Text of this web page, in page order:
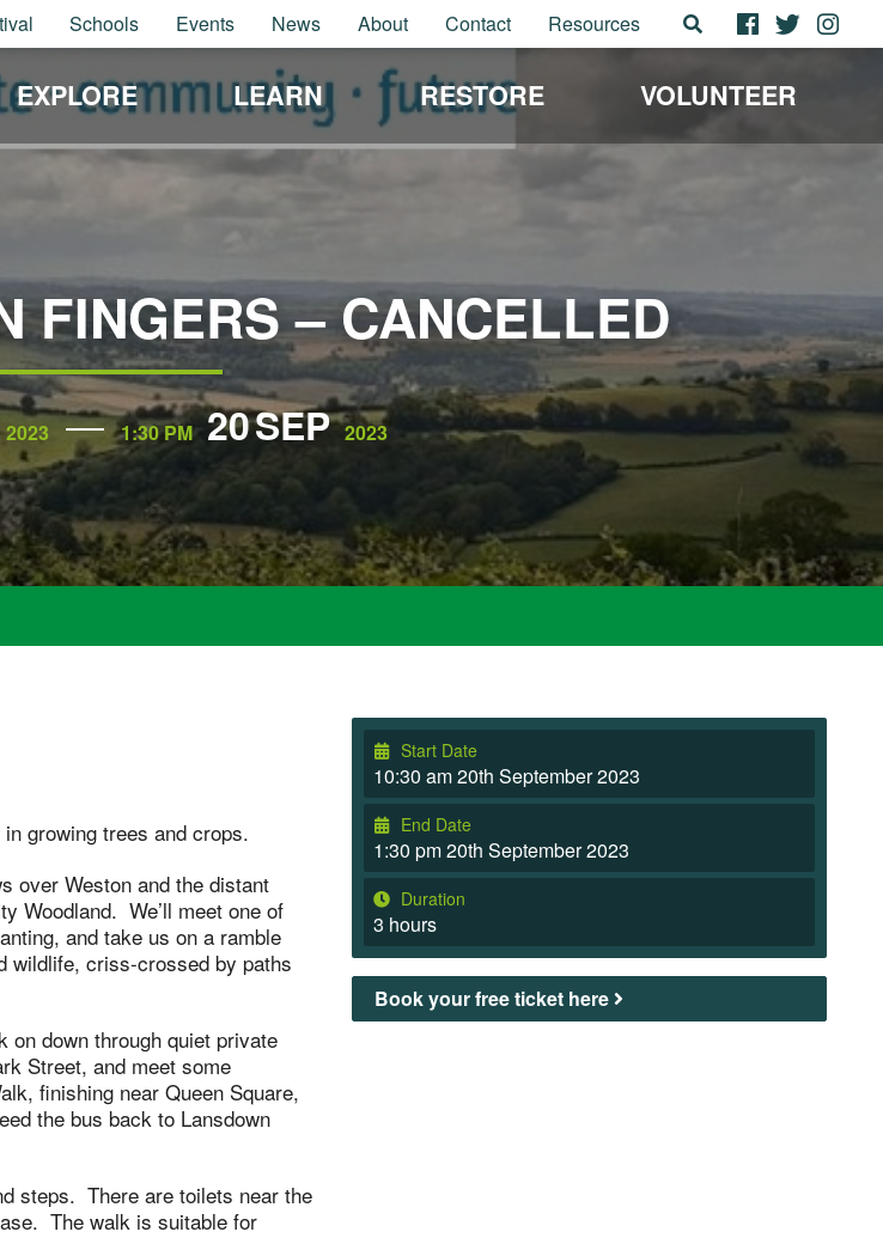
Schools Events News About Contact Resources
EXPLORE LEARN RESTORE VOLUNTEER
FINGERS – CANCELLED
2023 1:30 PM 20SEP 2023
growing trees and crops.
over Weston and the distant
Woodland. We’ll meet one of
and take us on a ramble
wildlife, criss-crossed by paths
on down through quiet private
Street, and meet some
finishing near Queen Square,
the bus back to Lansdown
steps. There are toilets near the
The walk is suitable for
Start Date
10:30 am 20th September 2023
End Date
1:30 pm 20th September 2023
Duration
3 hours
Book your free ticket here